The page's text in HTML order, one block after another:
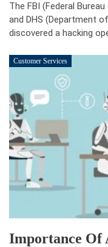
The FBI (Federal
and DHS (Department
discovered a hacking
Customer Services
Importance